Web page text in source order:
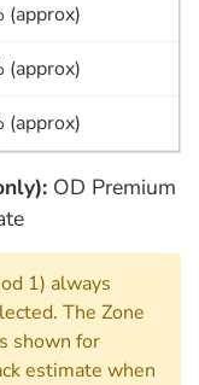
(approx)
(approx)
(approx)
OD Premium
1) always
The Zone
shown for
estimate when